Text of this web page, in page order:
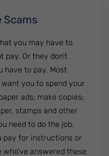
you may have to
pay. Or they don't
have to pay. Most
you to spend your
ads; make copies;
stamps and other
need to do the job.
pay for instructions or
answered these